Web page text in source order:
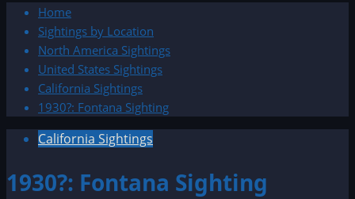
Home
Sightings by Location
North America Sightings
United States Sightings
California Sightings
1930?: Fontana Sighting
California Sightings
1930?: Fontana Sighting